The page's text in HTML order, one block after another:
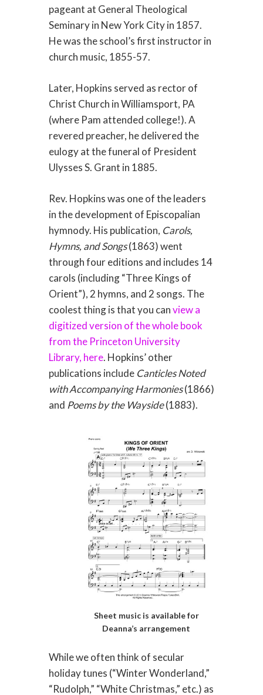
pageant at General Theological
Seminary in New York City in 1857.
He was the school’s first instructor in
church music, 1855-57.
Later, Hopkins served as rector of
Christ Church in Williamsport, PA
(where Pam attended college!). A
revered preacher, he delivered the
eulogy at the funeral of President
Ulysses S. Grant in 1885.
Rev. Hopkins was one of the leaders
in the development of Episcopalian
hymnody. His publication, Carols,
Hymns, and Songs(1863) went
through four editions and includes 14
carols (including “Three Kings of
Orient”), 2 hymns, and 2 songs. The
coolest thing is that you canview a
digitized version of the whole book
from the Princeton University
Library, here. Hopkins’ other
publications include Canticles Noted
with Accompanying Harmonies(1866)
and Poems by the Wayside(1883).
Sheet music is available for
Deanna’s arrangement
While we often think of secular
holiday tunes (“Winter Wonderland,”
“Rudolph,” “White Christmas,” etc.) as